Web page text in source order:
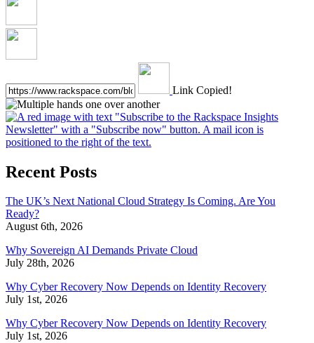
Link Copied!
Recent Posts
The UK’s Next National Cloud Strategy Is Coming. Are You
Ready?
August 6th, 2026
Why Sovereign AI Demands Private Cloud
July 28th, 2026
Why Cyber Recovery Now Depends on Identity Recovery
July 1st, 2026
Why Cyber Recovery Now Depends on Identity Recovery
July 1st, 2026